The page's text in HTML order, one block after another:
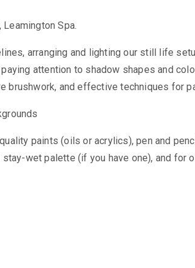
Spa.
arranging and lighting our still life
attention to shadow shapes and
brushwork, and effective techniques for
paints (oils or acrylics), pen and
wet palette (if you have one), and for